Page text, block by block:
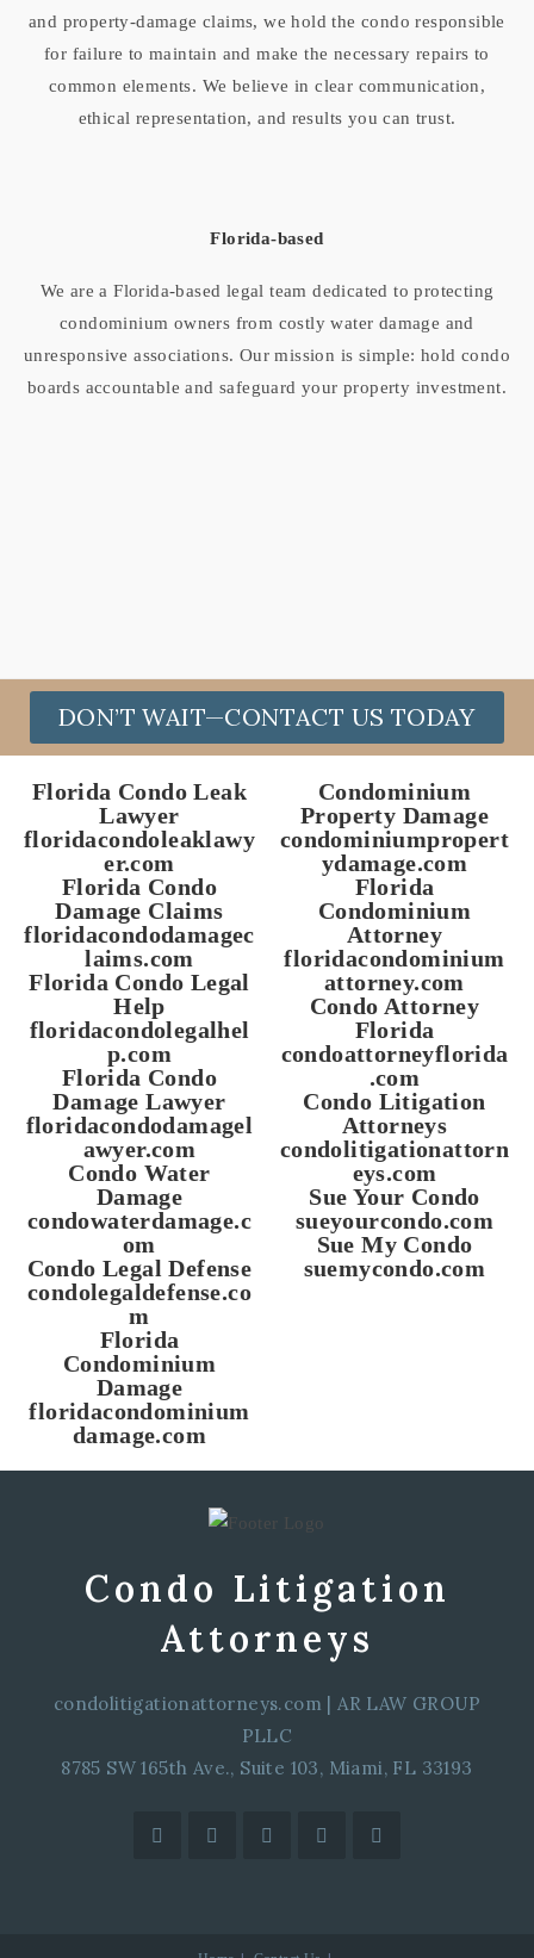
and property-damage claims, we hold the condo responsible
for failure to maintain and make the necessary repairs to
common elements. We believe in clear communication,
ethical representation, and results you can trust.
Florida-based
We are a Florida-based legal team dedicated to protecting
condominium owners from costly water damage and
unresponsive associations. Our mission is simple: hold condo
boards accountable and safeguard your property investment.
DON’T WAIT—CONTACT US TODAY
Florida Condo Leak
Lawyer
floridacondoleaklawy
er.com
Florida Condo
Damage Claims
floridacondodamagec
laims.com
Florida Condo Legal
Help
floridacondolegalhel
p.com
Florida Condo
Damage Lawyer
floridacondodamagel
awyer.com
Condo Water
Damage
condowaterdamage.c
om
Condo Legal Defense
condolegaldefense.co
m
Florida
Condominium
Damage
floridacondominium
damage.com
Condominium
Property Damage
condominiumpropert
ydamage.com
Florida
Condominium
Attorney
floridacondominium
attorney.com
Condo Attorney
Florida
condoattorneyflorida
.com
Condo Litigation
Attorneys
condolitigationattorn
eys.com
Sue Your Condo
sueyourcondo.com
Sue My Condo
suemycondo.com
Condo Litigation
Attorneys
condolitigationattorneys.com |AR LAW GROUP
PLLC
8785 SW 165th Ave., Suite 103, Miami, FL 33193